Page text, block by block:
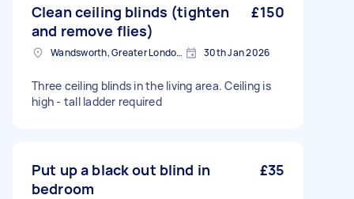
Clean ceiling blinds (tighten
and remove flies)
£150
Wandsworth, Greater London, SW18 30th Jan 2026
Three ceiling blinds in the living area. Ceiling is
high - tall ladder required
Put up a black out blind in
bedroom
£35